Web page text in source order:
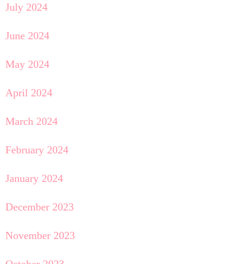
July 2024
June 2024
May 2024
April 2024
March 2024
February 2024
January 2024
December 2023
November 2023